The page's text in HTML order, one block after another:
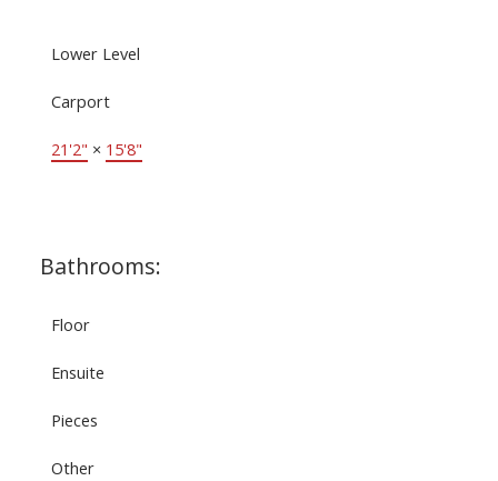
Lower Level
Carport
21'2" × 15'8"
Bathrooms:
Floor
Ensuite
Pieces
Other